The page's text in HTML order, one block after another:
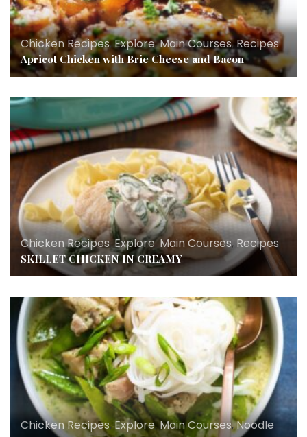
Chicken Recipes,Explore,Main Courses, Recipes
Apricot Chicken with Brie Cheese and Bacon
Chicken Recipes,Explore, Main Courses, Recipes
SKILLET CHICKEN IN CREAMY
Chicken Recipes,Explore,Main Courses,Noodle